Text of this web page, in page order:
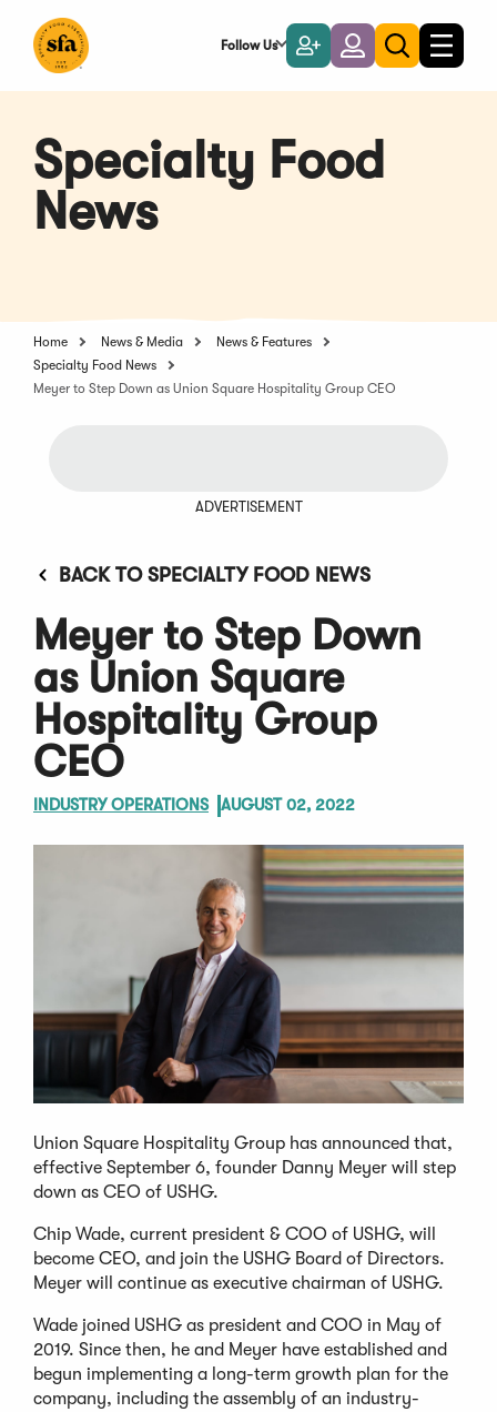
Main
Follow Us
Become
a
Member
LoginToggle
search
Toggle
Specialty Food
News
Home News & Media
News & Features
Specialty Food News
Meyer to Step Down as Union Square Hospitality Group CEO
ADVERTISEMENT
BACK TO SPECIALTY FOOD NEWS
Meyer to Step Down
as Union Square
Hospitality Group
CEO
INDUSTRY OPERATIONS AUGUST 02, 2022
Union Square Hospitality Group has announced that,
effective September 6, founder Danny Meyer will step
down as CEO of USHG.
Chip Wade, current president & COO of USHG, will
become CEO, and join the USHG Board of Directors.
Meyer will continue as executive chairman of USHG.
Wade joined USHG as president and COO in May of
2019. Since then, he and Meyer have established and
begun implementing a long-term growth plan for the
company, including the assembly of an industry-